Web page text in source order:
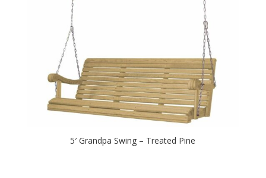
5′ Grandpa Swing – Treated Pine